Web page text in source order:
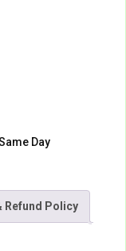
Day
Refund Policy